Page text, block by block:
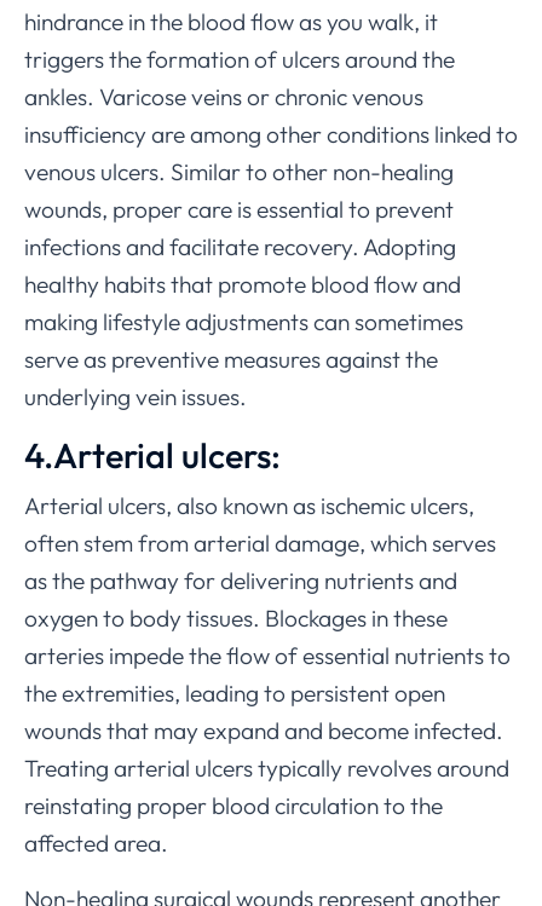
hindrance in the blood flow as you walk, it
triggers the formation of ulcers around the
ankles. Varicose veins or chronic venous
insufficiency are among other conditions linked to
venous ulcers. Similar to other non-healing
wounds, proper care is essential to prevent
infections and facilitate recovery. Adopting
healthy habits that promote blood flow and
making lifestyle adjustments can sometimes
serve as preventive measures against the
underlying vein issues.
4.Arterial ulcers:
Arterial ulcers, also known as ischemic ulcers,
often stem from arterial damage, which serves
as the pathway for delivering nutrients and
oxygen to body tissues. Blockages in these
arteries impede the flow of essential nutrients to
the extremities, leading to persistent open
wounds that may expand and become infected.
Treating arterial ulcers typically revolves around
reinstating proper blood circulation to the
affected area.
Non-healing surgical wounds represent another